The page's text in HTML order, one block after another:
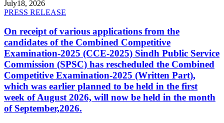
July18, 2026
PRESS RELEASE
On receipt of various applications from the
candidates of the Combined Competitive
Examination-2025 (CCE-2025) Sindh Public Service
Commission (SPSC) has rescheduled the Combined
Competitive Examination-2025 (Written Part),
which was earlier planned to be held in the first
week of August 2026, will now be held in the month
of September,2026.